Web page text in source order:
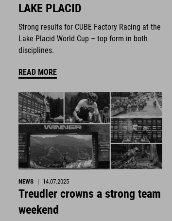
LAKE PLACID
Strong results for CUBE Factory Racing at the
Lake Placid World Cup – top form in both
disciplines.
READ MORE
NEWS | 14.07.2025
Treudler crowns a strong team
weekend